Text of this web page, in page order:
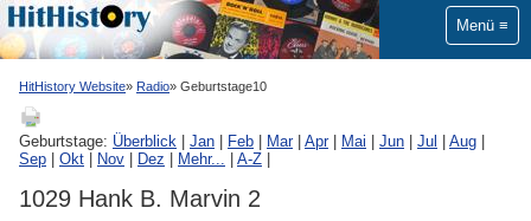
Menü
HitHistory Website Radio Geburtstage10
Geburtstage: Überblick Jan Feb Mar| Apr| Mai Jun Jul Aug
Sep
Okt Nov Dez Mehr... A-Z
1029 Hank B. Marvin 2